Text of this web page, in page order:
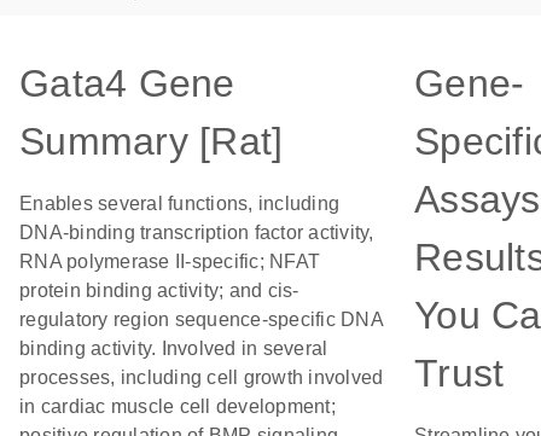
Gata4 Gene
Summary [Rat]
Enables several functions, including
DNA-binding transcription factor activity,
RNA polymerase II-specific; NFAT
protein binding activity; and cis-
regulatory region sequence-specific DNA
binding activity. Involved in several
processes, including cell growth involved
in cardiac muscle cell development;
Gene-
You
Trust